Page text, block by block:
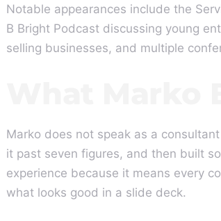
Notable appearances include the
B Bright Podcast discussing young
selling businesses, and multiple
Marko does not speak as a
it past seven figures, and then built
experience because it means every
what looks good in a slide deck.